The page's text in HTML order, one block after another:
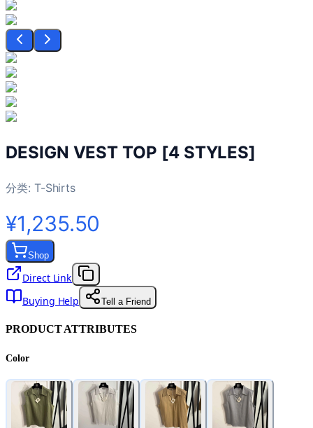
DESIGN VEST TOP [4 STYLES]
分类: T-Shirts
¥1,235.50
Shop
Direct Link
Buying Help
Tell a Friend
PRODUCT ATTRIBUTES
Color